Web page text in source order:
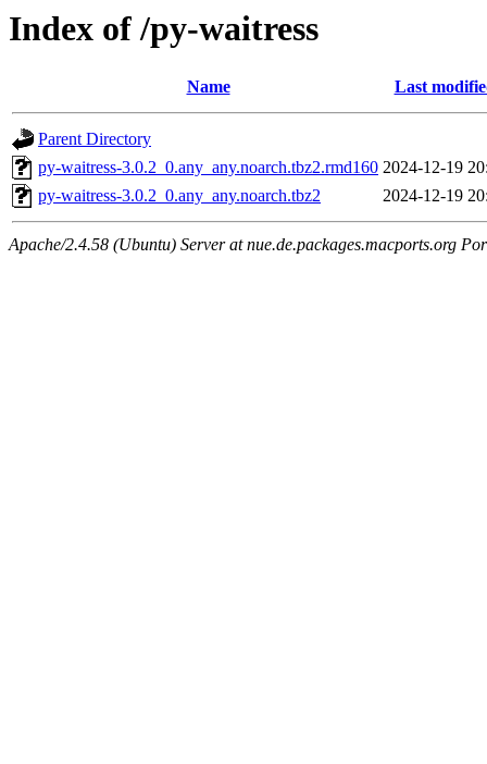
Index of /py-waitress
Name Last
Parent Directory
py-waitress-3.0.2_0.any_any.noarch.tbz2.rmd160 2024-12-19
py-waitress-3.0.2_0.any_any.noarch.tbz2
2024-12-19
Apache/2.4.58 (Ubuntu) Server at nue.de.packages.macports.org